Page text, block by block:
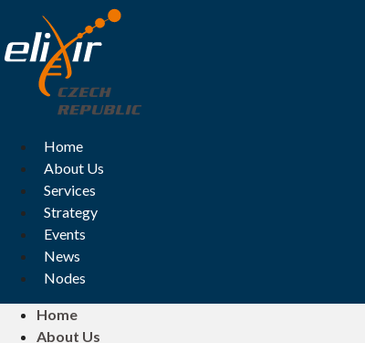
content
Home
About Us
Services
Strategy
Events
News
Nodes
Home
About Us